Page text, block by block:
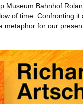
Museum Bahnhof
of time. Confronting
metaphor for our